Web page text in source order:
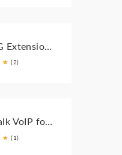
★ (2)
CloudTalk VoIP for Zoho
★ (1)